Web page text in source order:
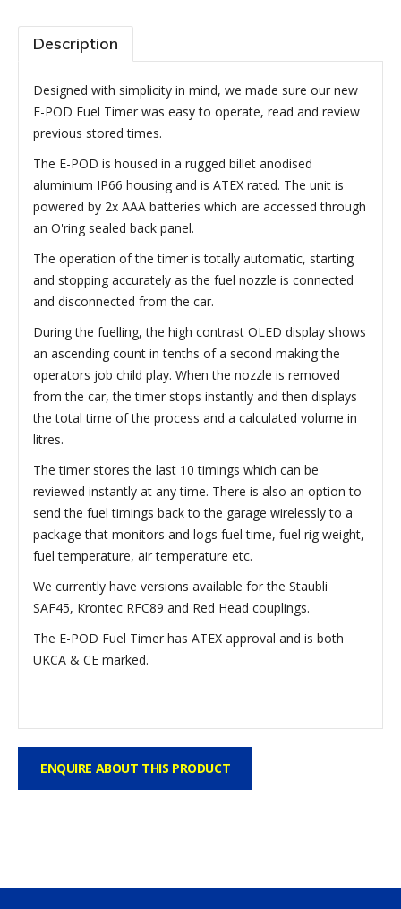
Description
Designed with simplicity in mind, we made sure our new
E-POD Fuel Timer was easy to operate, read and review
previous stored times.
The E-POD is housed in a rugged billet anodised
aluminium IP66 housing and is ATEX rated. The unit is
powered by 2x AAA batteries which are accessed through
an O'ring sealed back panel.
The operation of the timer is totally automatic, starting
and stopping accurately as the fuel nozzle is connected
and disconnected from the car.
During the fuelling, the high contrast OLED display shows
an ascending count in tenths of a second making the
operators job child play. When the nozzle is removed
from the car, the timer stops instantly and then displays
the total time of the process and a calculated volume in
litres.
The timer stores the last 10 timings which can be
reviewed instantly at any time. There is also an option to
send the fuel timings back to the garage wirelessly to a
package that monitors and logs fuel time, fuel rig weight,
fuel temperature, air temperature etc.
We currently have versions available for the Staubli
SAF45, Krontec RFC89 and Red Head couplings.
The E-POD Fuel Timer has ATEX approval and is both
UKCA & CE marked.
ENQUIRE ABOUT THIS PRODUCT